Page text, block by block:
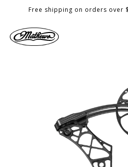
Skip toFree shipping on orders over